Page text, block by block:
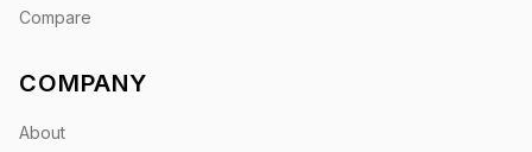
Compare
COMPANY
About